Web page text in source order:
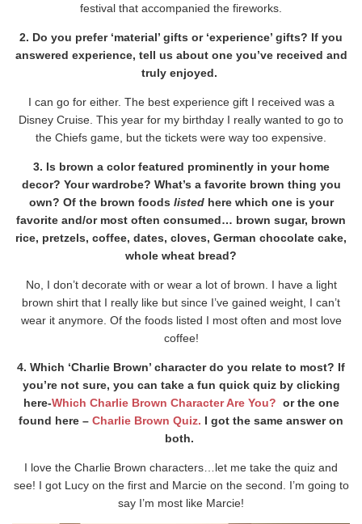
festival that accompanied the fireworks.
2. Do you prefer ‘material’ gifts or ‘experience’ gifts? If you
answered experience, tell us about one you’ve received and
truly enjoyed.
I can go for either. The best experience gift I received was a
Disney Cruise. This year for my birthday I really wanted to go to
the Chiefs game, but the tickets were way too expensive.
3. Is brown a color featured prominently in your home
decor? Your wardrobe? What’s a favorite brown thing you
own? Of the brown foods listedhere which one is your
favorite and/or most often consumed… brown sugar, brown
rice, pretzels, coffee, dates, cloves, German chocolate cake,
whole wheat bread?
No, I don’t decorate with or wear a lot of brown. I have a light
brown shirt that I really like but since I’ve gained weight, I can’t
wear it anymore. Of the foods listed I most often and most love
coffee!
4. Which ‘Charlie Brown’ character do you relate to most? If
you’re not sure, you can take a fun quick quiz by clicking
here-Which Charlie Brown Character Are You? or the one
found here – Charlie Brown Quiz. I got the same answer on
both.
I love the Charlie Brown characters…let me take the quiz and
see! I got Lucy on the first and Marcie on the second. I’m going to
say I’m most like Marcie!